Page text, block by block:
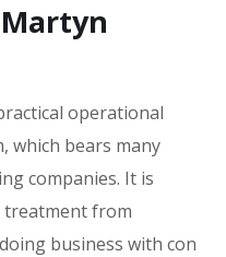
operational
which bears many
companies. It is
treatment from
business with con